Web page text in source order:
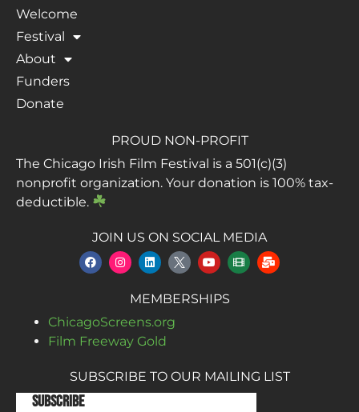
Welcome
Festival
About
Funders
Donate
PROUD NON-PROFIT
The Chicago Irish Film Festival is a 501(c)(3)
nonprofit organization. Your donation is 100% tax-
deductible.
JOIN US ON SOCIAL MEDIA
MEMBERSHIPS
ChicagoScreens.org
Film Freeway Gold
SUBSCRIBE TO OUR MAILING LIST
Subscribe